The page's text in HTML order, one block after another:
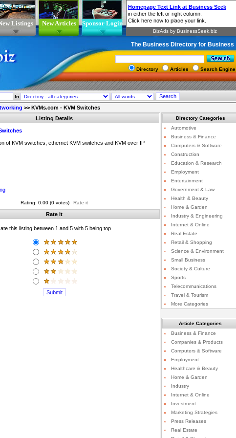
Listings New Articles Sponsor Login
The Business Directory for Business
Directory Articles Search Engine
In
>> KVMs.com - KVM Switches
Listing Details
of KVM switches, ethernet KVM switches and KVM over IP
Rating: 0.00 (0 votes) Rate it
Rate it
this listing between 1 and 5 with 5 being top.
Directory Categories
»
Automotive
»
Business & Finance
»
Computers & Software
»
Construction
»
Education & Research
»
Employment
»
Entertainment
»
Government & Law
»
Health & Beauty
»
Home & Garden
»
Industry & Engineering
»
Internet & Online
»
Real Estate
»
Retail & Shopping
»
Science & Environment
»
Small Business
»
Society & Culture
»
Sports
»
Telecommunications
»
Travel & Tourism
»
More Categories
Article Categories
»
Business & Finance
»
Companies & Products
»
Computers & Software
»
Employment
»
Healthcare & Beauty
»
Home & Garden
»
Industry
»
Internet & Online
»
Investment
»
Marketing Strategies
»
Press Releases
»
Real Estate